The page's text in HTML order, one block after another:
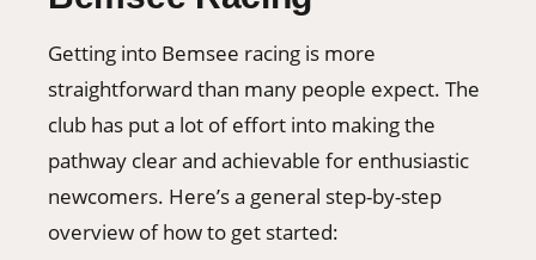
Getting into Bemsee racing is more
straightforward than many people expect. The
club has put a lot of effort into making the
pathway clear and achievable for enthusiastic
newcomers. Here’s a general step-by-step
overview of how to get started: